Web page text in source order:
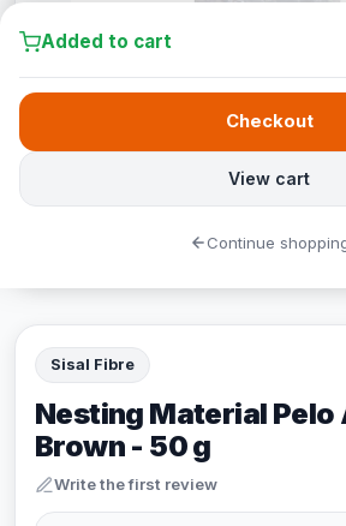
Sisal Fibre
Nesting Material Pelo
Brown - 50 g
Write the first review
Added to cart
View cart
Checkout
Continue